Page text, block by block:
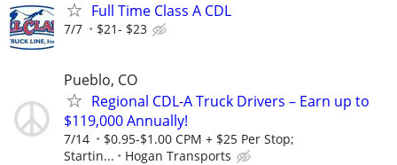
Full Time Class A CDL
7/7 $21- $23
Pueblo, CO
Regional CDL-A Truck Drivers – Earn up to
$119,000 Annually!
7/14
$0.95-$1.00 CPM + $25 Per Stop;
Startin...
Hogan Transports